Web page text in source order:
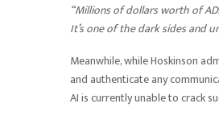
“Millions of dollars worth of
It’s one of the dark sides and
Meanwhile, while Hoskinson
and authenticate any
AI is currently unable to crack